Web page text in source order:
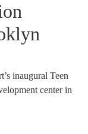
inaugural Teen
center in